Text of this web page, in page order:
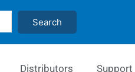
Search
Distributors Support